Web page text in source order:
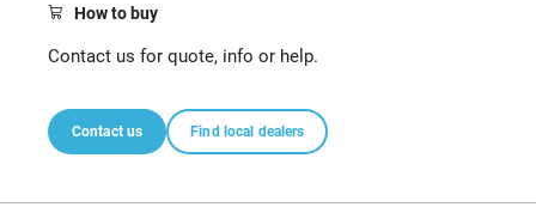
How to buy
Contact us for quote, info or help.
Contact us Find local dealers